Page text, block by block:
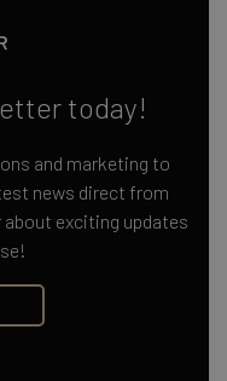
today!
and marketing to
news direct from
about exciting updates